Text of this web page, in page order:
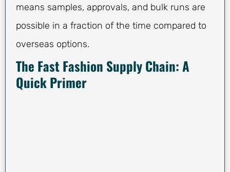
means samples, approvals, and bulk runs are
possible in a fraction of the time compared to
overseas options.
The Fast Fashion Supply Chain: A
Quick Primer